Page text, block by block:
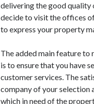
delivering the good quality
decide to visit the offices
to express your property
The added main feature to
is to ensure that you have
customer services. The
company of your selection
which in need of the